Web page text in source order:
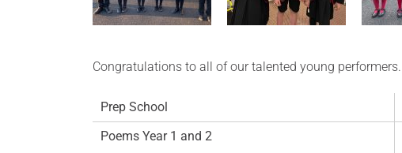
Congratulations to all of our talented young performers.
Prep School
Poems Year 1 and 2